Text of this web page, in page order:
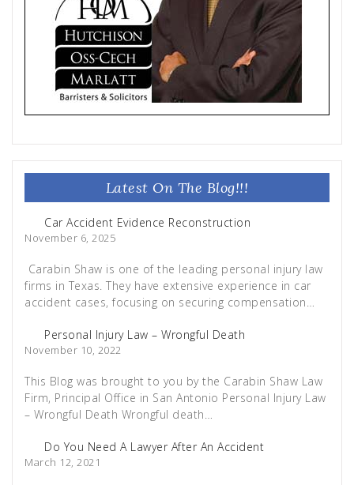
Latest On The Blog!!!
Car Accident Evidence Reconstruction
November 6, 2025
Carabin Shaw is one of the leading personal injury law
firms in Texas. They have extensive experience in car
accident cases, focusing on securing compensation…
Personal Injury Law – Wrongful Death
November 10, 2022
This Blog was brought to you by the Carabin Shaw Law
Firm, Principal Office in San Antonio Personal Injury Law
– Wrongful Death Wrongful death…
Do You Need A Lawyer After An Accident
March 12, 2021